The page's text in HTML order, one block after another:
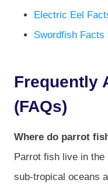
Electric Eel
Swordfish Facts
Frequently
(FAQs)
Where do parrot
Parrot fish live in
sub-tropical oceans